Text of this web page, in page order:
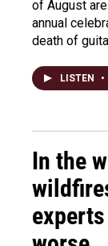
of August
annual
death of
LISTEN •
In the